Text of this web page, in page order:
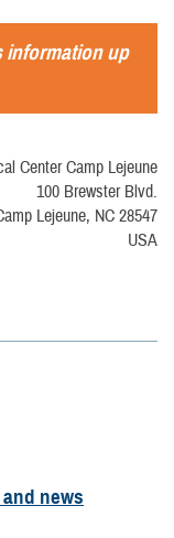
information up
Center Camp Lejeune
100 Brewster Blvd.
Lejeune, NC 28547
USA
news